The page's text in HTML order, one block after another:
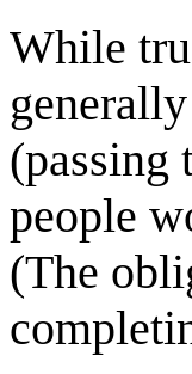
While
(passing
people
(The